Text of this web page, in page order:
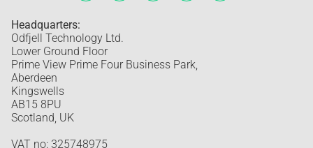
Headquarters:
Odfjell Technology Ltd.
Lower Ground Floor
Prime View Prime Four Business Park,
Aberdeen
Kingswells
AB15 8PU
Scotland, UK
VAT no: 325748975